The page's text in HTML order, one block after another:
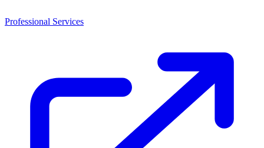
Professional Services